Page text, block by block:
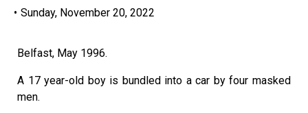
• Sunday, November 20, 2022
Belfast, May 1996.
A 17 year-old boy is bundled into a car by four masked
men.